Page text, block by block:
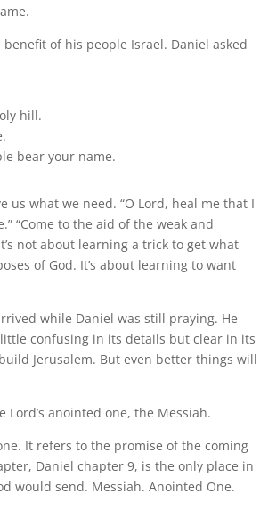
of his people Israel. Daniel asked
hill.
bear your name.
what we need. “O Lord, heal me that I
“Come to the aid of the weak and
not about learning a trick to get what
of God. It’s about learning to want
while Daniel was still praying. He
confusing in its details but clear in its
Jerusalem. But even better things will
anointed one, the Messiah.
It refers to the promise of the coming
Daniel chapter 9, is the only place in
would send. Messiah. Anointed One.